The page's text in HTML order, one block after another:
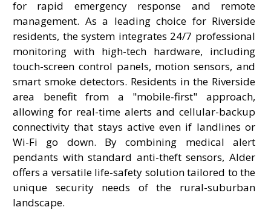
for rapid emergency response and remote
management. As a leading choice for Riverside
residents, the system integrates 24/7 professional
monitoring with high-tech hardware, including
touch-screen control panels, motion sensors, and
smart smoke detectors. Residents in the Riverside
area benefit from a "mobile-first" approach,
allowing for real-time alerts and cellular-backup
connectivity that stays active even if landlines or
Wi-Fi go down. By combining medical alert
pendants with standard anti-theft sensors, Alder
offers a versatile life-safety solution tailored to the
unique security needs of the rural-suburban
landscape.